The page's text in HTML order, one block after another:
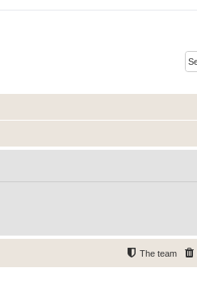
The team